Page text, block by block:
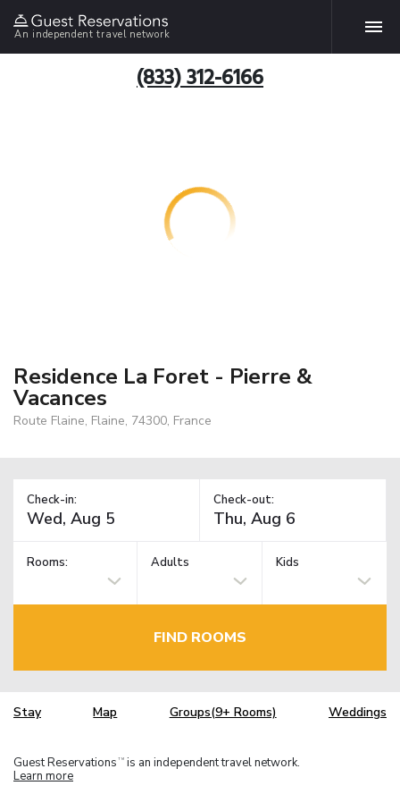
An independent travel network
(833) 312-6166
Residence La Foret - Pierre &
Vacances
Route Flaine, Flaine, 74300, France
Check-in: Check-out:
Rooms: Adults Kids
FIND ROOMS
Stay Map Groups(9+ Rooms) Weddings
Guest Reservations TM is an independent travel network.
Learn more